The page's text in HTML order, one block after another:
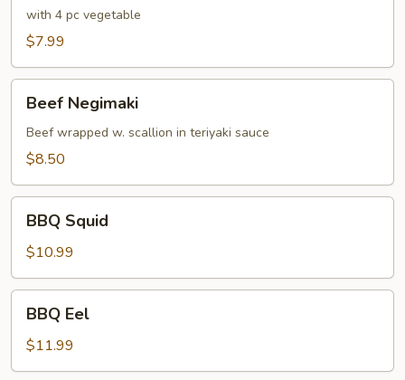
with 4 pc vegetable
$7.99
Negimaki
Beef Negimaki
Beef wrapped w. scallion in teriyaki sauce
$8.50
Squid
BBQ Squid
$10.99
EelBBQ Eel
$11.99